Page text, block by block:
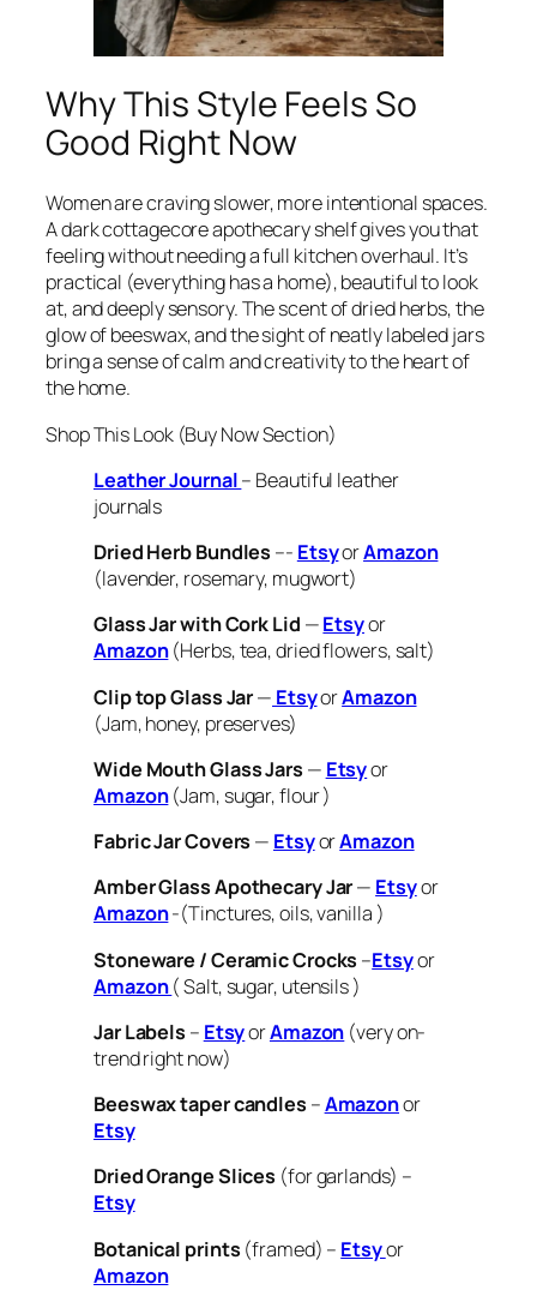
Why This Style Feels So
Good Right Now
Women are craving slower, more intentional spaces.
A dark cottagecore apothecary shelf gives you that
feeling without needing a full kitchen overhaul. It’s
practical (everything has a home), beautiful to look
at, and deeply sensory. The scent of dried herbs, the
glow of beeswax, and the sight of neatly labeled jars
bring a sense of calm and creativity to the heart of
the home.
Shop This Look (Buy Now Section)
Leather Journal– Beautiful leather
journals
Dried Herb Bundles –- EtsyorAmazon
(lavender, rosemary, mugwort)
Glass Jar with Cork Lid —Etsyor
Amazon(Herbs, tea, dried flowers, salt)
Clip top Glass Jar— EtsyorAmazon
(Jam, honey, preserves)
Wide Mouth Glass Jars — Etsyor
Amazon(Jam, sugar, flour )
Fabric Jar Covers — EtsyorAmazon
Amber Glass Apothecary Jar— Etsyor
Amazon-(Tinctures, oils, vanilla )
Stoneware / Ceramic Crocks –Etsyor
Amazon( Salt, sugar, utensils )
Jar Labels – EtsyorAmazon (very on-
trend right now)
Beeswax taper candles –Amazonor
Etsy
Dried Orange Slices (for garlands) –
Etsy
Botanical prints (framed) – Etsyor
Amazon